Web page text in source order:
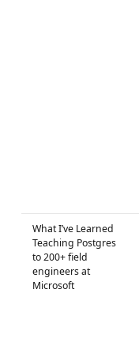
What I’ve Learned
Teaching Postgres
to 200+ field
engineers at
Microsoft